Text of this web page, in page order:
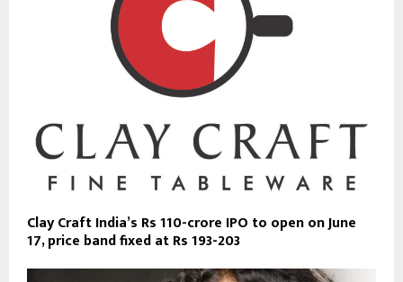
Clay Craft India’s Rs 110-crore IPO to open on June
17, price band fixed at Rs 193-203